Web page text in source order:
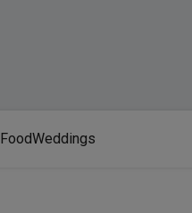
FoodWeddings